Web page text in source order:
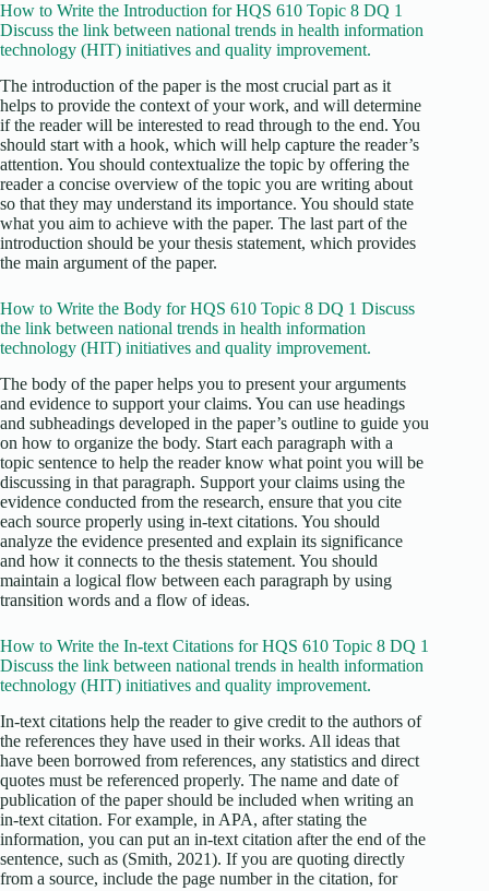
How to Write the Introduction for HQS 610 Topic 8 DQ 1
Discuss the link between national trends in health information
technology (HIT) initiatives and quality improvement.
The introduction of the paper is the most crucial part as it
helps to provide the context of your work, and will determine
if the reader will be interested to read through to the end. You
should start with a hook, which will help capture the reader’s
attention. You should contextualize the topic by offering the
reader a concise overview of the topic you are writing about
so that they may understand its importance. You should state
what you aim to achieve with the paper. The last part of the
introduction should be your thesis statement, which provides
the main argument of the paper.
How to Write the Body for HQS 610 Topic 8 DQ 1 Discuss
the link between national trends in health information
technology (HIT) initiatives and quality improvement.
The body of the paper helps you to present your arguments
and evidence to support your claims. You can use headings
and subheadings developed in the paper’s outline to guide you
on how to organize the body. Start each paragraph with a
topic sentence to help the reader know what point you will be
discussing in that paragraph. Support your claims using the
evidence conducted from the research, ensure that you cite
each source properly using in-text citations. You should
analyze the evidence presented and explain its significance
and how it connects to the thesis statement. You should
maintain a logical flow between each paragraph by using
transition words and a flow of ideas.
How to Write the In-text Citations for HQS 610 Topic 8 DQ 1
Discuss the link between national trends in health information
technology (HIT) initiatives and quality improvement.
In-text citations help the reader to give credit to the authors of
the references they have used in their works. All ideas that
have been borrowed from references, any statistics and direct
quotes must be referenced properly. The name and date of
publication of the paper should be included when writing an
in-text citation. For example, in APA, after stating the
information, you can put an in-text citation after the end of the
sentence, such as (Smith, 2021). If you are quoting directly
from a source, include the page number in the citation, for